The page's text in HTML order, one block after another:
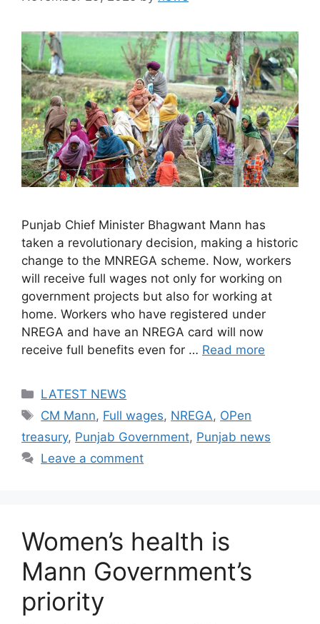
Punjab Chief Minister Bhagwant Mann has
taken a revolutionary decision, making a historic
change to the MNREGA scheme. Now, workers
will receive full wages not only for working on
government projects but also for working at
home. Workers who have registered under
NREGA and have an NREGA card will now
receive full benefits even for … Read more
Categories
LATEST NEWS
Tags
CM Mann, Full wages, NREGA, OPen
treasury, Punjab Government, Punjab news
Leave a comment
Women’s health is
Mann Government’s
priority